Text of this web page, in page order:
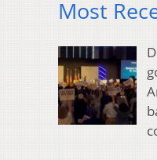
Most